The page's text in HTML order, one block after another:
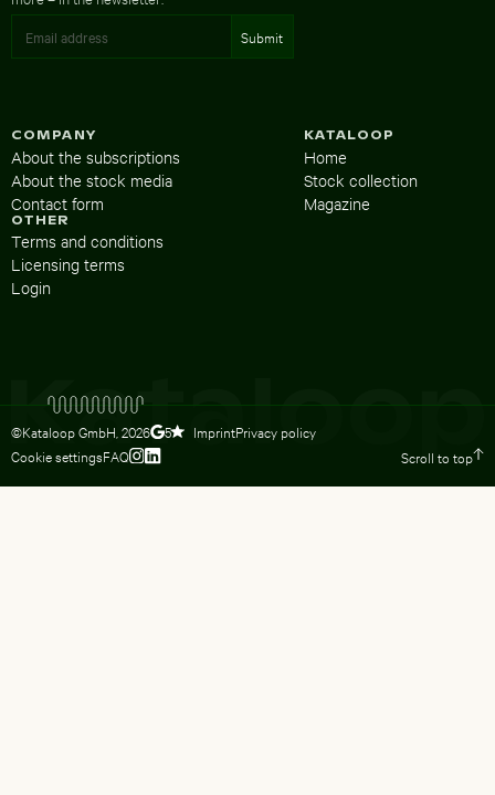
KATALOOP
Home
Stock collection
Magazine
COMPANY
About the subscriptions
About the stock media
Contact form
OTHER
Terms and conditions
Licensing terms
Login
©Kataloop GmbH, 2026 5 ImprintPrivacy policy
Cookie settingsFAQ Scroll to top